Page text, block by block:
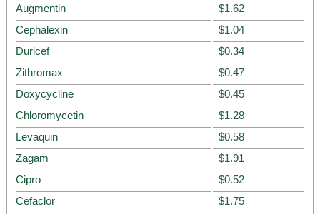
Augmentin
$1.62
Cephalexin
$1.04
Duricef
$0.34
Zithromax
$0.47
Doxycycline
$0.45
Chloromycetin
$1.28
Levaquin
$0.58
Zagam
$1.91
Cipro
$0.52
Cefaclor
$1.75